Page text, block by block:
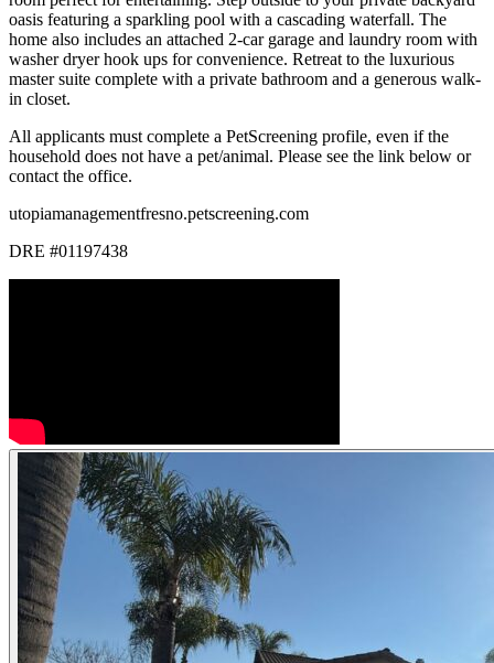
oasis featuring a sparkling pool with a cascading waterfall. The
home also includes an attached 2-car garage and laundry room with
washer dryer hook ups for convenience. Retreat to the luxurious
master suite complete with a private bathroom and a generous walk-
in closet.
All applicants must complete a PetScreening profile, even if the
household does not have a pet/animal. Please see the link below or
contact the office.
utopiamanagementfresno.petscreening.com
DRE #01197438